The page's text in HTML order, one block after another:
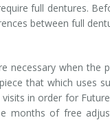
full dentures.
between full
necessary when
that which uses
in order for
months of free